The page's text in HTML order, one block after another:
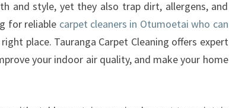
C
P
E
and style, yet they also trap dirt, allergens, and
for reliable carpet cleaners in Otumoetai who can
place. Tauranga Carpet Cleaning offers expert
your indoor air quality, and make your home